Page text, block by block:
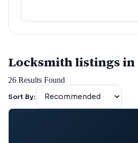
Locksmith listings
26 Results Found
Sort By: